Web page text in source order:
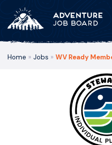
Home » Jobs » WV Ready